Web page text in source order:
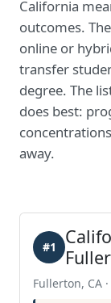
California
outcomes.
online or
transfer
degree. The
does best:
away.
#1
Fullerton, CA